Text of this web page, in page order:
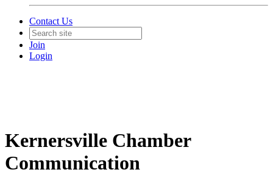
Contact Us
Join
Login
Kernersville Chamber
Communication